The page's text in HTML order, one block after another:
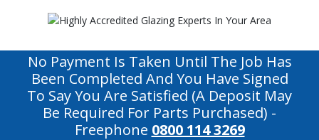
No Payment Is Taken Until The Job Has
Been Completed And You Have Signed
To Say You Are Satisfied (a Deposit May
Be Required For Parts Purchased) -
Freephone 0800 114 3269